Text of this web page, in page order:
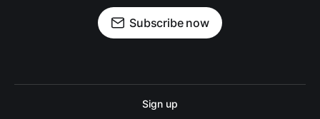
Subscribe now
Sign up